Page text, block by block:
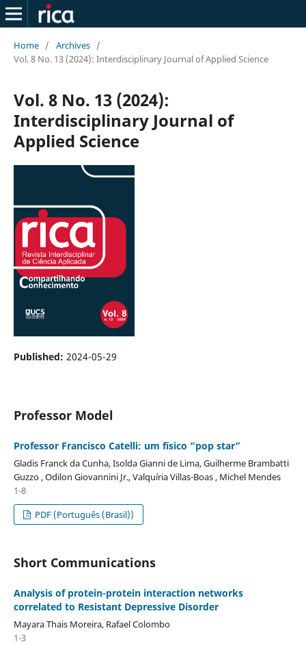
Home / Archives /
Vol. 8 No. 13 (2024): Interdisciplinary Journal of Applied Science
Vol. 8 No. 13 (2024):
Interdisciplinary Journal of
Applied Science
Published: 2024-05-29
Professor Model
Professor Francisco Catelli: um físico “pop star”
Gladis Franck da Cunha, Isolda Gianni de Lima, Guilherme Brambatti
Guzzo , Odilon Giovannini Jr., Valquíria Villas-Boas , Michel Mendes
1-8
PDF (Português (Brasil))
Short Communications
Analysis of protein-protein interaction networks
correlated to Resistant Depressive Disorder
Mayara Thais Moreira, Rafael Colombo
1-3